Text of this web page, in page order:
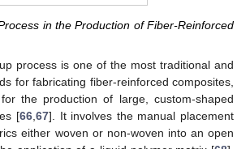
in the Production of Fiber-Reinforced
process is one of the most traditional and
for fabricating fiber-reinforced composites,
the production of large, custom-shaped
[66,67]. It involves the manual placement
either woven or non-woven into an open